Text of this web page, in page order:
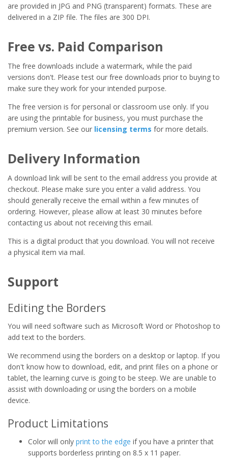
are provided in JPG and PNG (transparent) formats. These are
delivered in a ZIP file. The files are 300 DPI.
Free vs. Paid Comparison
The free downloads include a watermark, while the paid
versions don't. Please test our free downloads prior to buying to
make sure they work for your intended purpose.
The free version is for personal or classroom use only. If you
are using the printable for business, you must purchase the
premium version. See our licensing terms for more details.
Delivery Information
A download link will be sent to the email address you provide at
checkout. Please make sure you enter a valid address. You
should generally receive the email within a few minutes of
ordering. However, please allow at least 30 minutes before
contacting us about not receiving this email.
This is a digital product that you download. You will not receive
a physical item via mail.
Support
Editing the Borders
You will need software such as Microsoft Word or Photoshop to
add text to the borders.
We recommend using the borders on a desktop or laptop. If you
don't know how to download, edit, and print files on a phone or
tablet, the learning curve is going to be steep. We are unable to
assist with downloading or using the borders on a mobile
device.
Product Limitations
Color will only print to the edge if you have a printer that
supports borderless printing on 8.5 x 11 paper.